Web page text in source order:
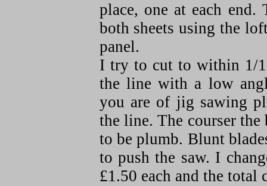
place, one at each
both sheets using the
panel.
I try to cut to within 1/
the line with a low
you are of jig sawing
the line. The courser
to be plumb. Blunt
to push the saw. I
£1.50 each and the